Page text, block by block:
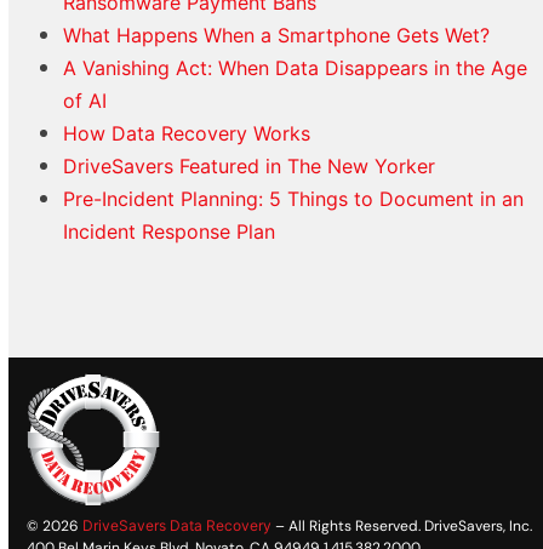
What Happens When a Smartphone Gets Wet?
A Vanishing Act: When Data Disappears in the Age
of AI
How Data Recovery Works
DriveSavers Featured in The New Yorker
Pre-Incident Planning: 5 Things to Document in an
Incident Response Plan
© 2026 DriveSavers Data Recovery – All Rights Reserved. DriveSavers, Inc.